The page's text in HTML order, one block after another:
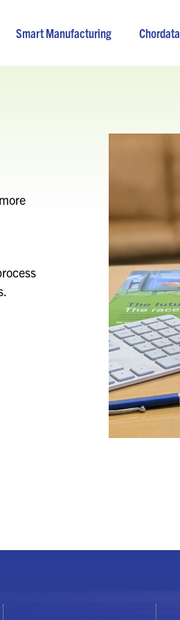
Smart Manufacturing Chordata